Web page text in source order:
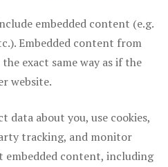
embedded content (e.g.
Embedded content from
exact same way as if the
website.
data about you, use cookies,
tracking, and monitor
content, including